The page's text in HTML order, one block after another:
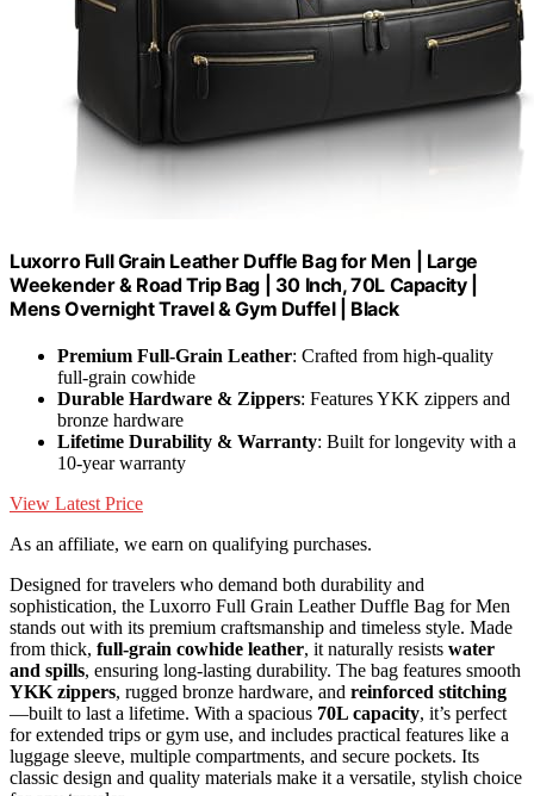
Luxorro Full Grain Leather Duffle Bag for Men | Large
Weekender & Road Trip Bag | 30 Inch, 70L Capacity |
Mens Overnight Travel & Gym Duffel | Black
Premium Full-Grain Leather: Crafted from high-quality
full-grain cowhide
Durable Hardware & Zippers: Features YKK zippers and
bronze hardware
Lifetime Durability & Warranty: Built for longevity with a
10-year warranty
View Latest Price
As an affiliate, we earn on qualifying purchases.
Designed for travelers who demand both durability and
sophistication, the Luxorro Full Grain Leather Duffle Bag for Men
stands out with its premium craftsmanship and timeless style. Made
from thick, full-grain cowhide leather, it naturally resists water
and spills, ensuring long-lasting durability. The bag features smooth
YKK zippers, rugged bronze hardware, and reinforced stitching
—built to last a lifetime. With a spacious 70L capacity, it’s perfect
for extended trips or gym use, and includes practical features like a
luggage sleeve, multiple compartments, and secure pockets. Its
classic design and quality materials make it a versatile, stylish choice